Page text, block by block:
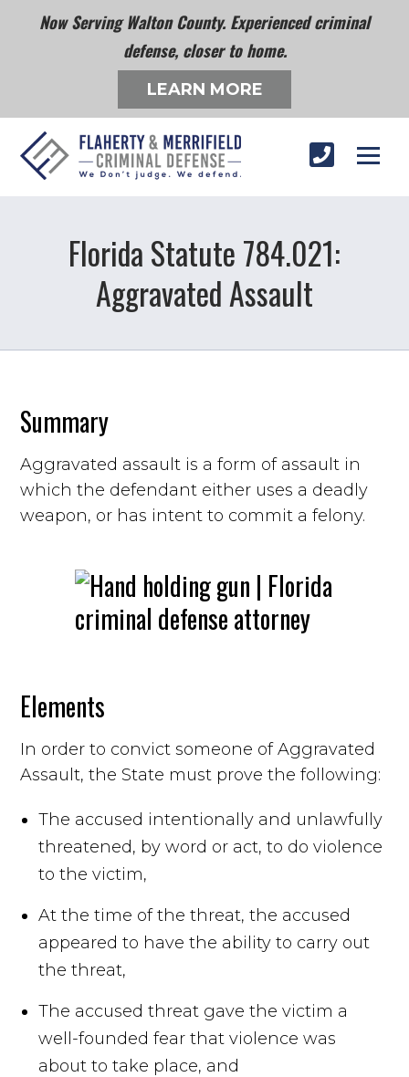
Now Serving Walton County. Experienced criminal
defense, closer to home.
LEARN MORE
Florida Statute 784.021:
Aggravated Assault
Summary
Aggravated assault is a form of assault in
which the defendant either uses a deadly
weapon, or has intent to commit a felony.
Elements
In order to convict someone of Aggravated
Assault, the State must prove the following:
The accused intentionally and unlawfully
threatened, by word or act, to do violence
to the victim,
At the time of the threat, the accused
appeared to have the ability to carry out
the threat,
The accused threat gave the victim a
well-founded fear that violence was
about to take place, and